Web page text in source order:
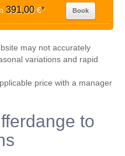
391,00€* Book
may not accurately
variations and rapid
price with a manager
to